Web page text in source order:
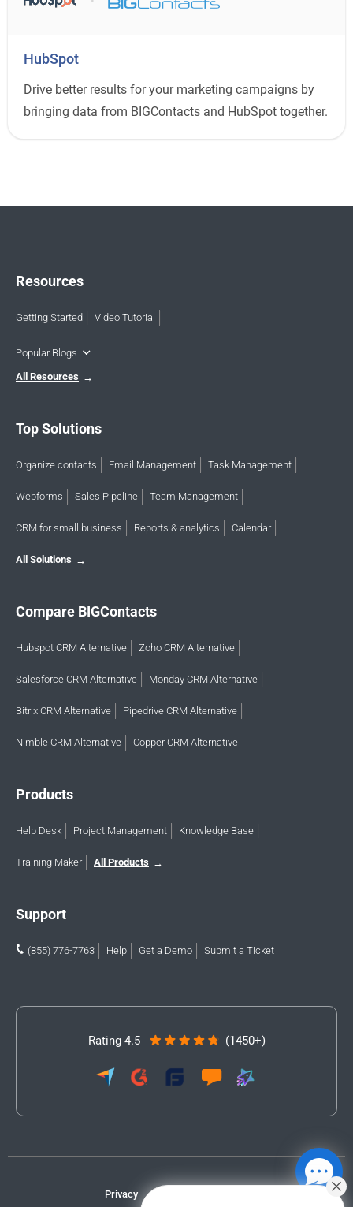
HubSpot
Drive better results for your marketing campaigns by
bringing data from BIGContacts and HubSpot together.
Resources
Getting Started Video Tutorial
Popular Blogs
All Resources
Top Solutions
Organize contacts Email Management Task Management
Webforms Sales Pipeline Team Management
CRM for small business Reports & analytics Calendar
All Solutions
Compare BIGContacts
Hubspot CRM Alternative Zoho CRM Alternative
Salesforce CRM Alternative Monday CRM Alternative
Bitrix CRM Alternative Pipedrive CRM Alternative
Nimble CRM Alternative Copper CRM Alternative
Products
Help Desk Project Management Knowledge Base
Training Maker All Products
Support
(855) 776-7763 Help Get a Demo Submit a Ticket
Rating 4.5 (1450+)
Privacy